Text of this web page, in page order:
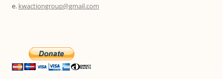
e. kwactiongroup@gmail.com